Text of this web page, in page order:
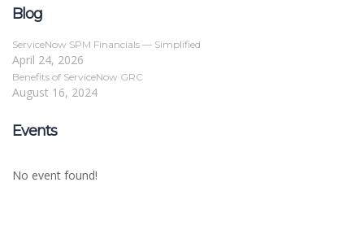
Blog
ServiceNow SPM Financials — Simplified
April 24, 2026
Benefits of ServiceNow GRC
August 16, 2024
Events
No event found!